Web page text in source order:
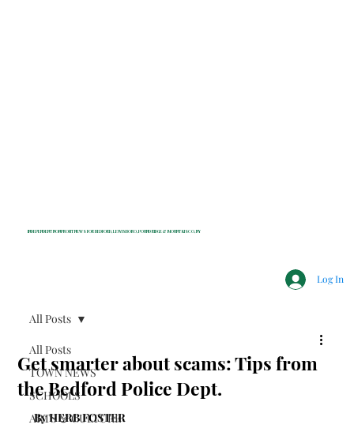
INDEPENDENT NONPROFIT NEWS FOR BEDFORD, LEWISBORO, POUND RIDGE & MOUNT KISCO, NY
Log In
All Posts
TOWN NEWS
SCHOOLS
ARTS & CULTURE
All Posts
Get smarter about scams: Tips from
the Bedford Police Dept.
By HERB FOSTER